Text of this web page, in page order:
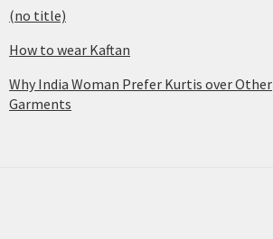
(no title)
How to wear Kaftan
Why India Woman Prefer Kurtis over Other
Garments